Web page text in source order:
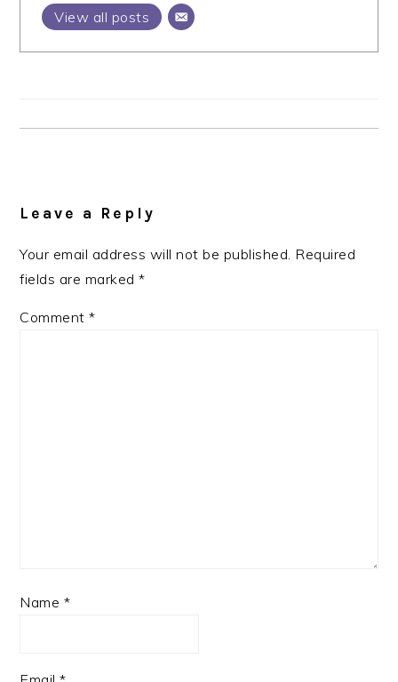
View all posts
Leave a Reply
Your email address will not be published. Required
fields are marked*
Comment*
Name *